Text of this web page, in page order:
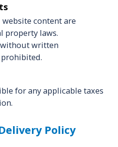
content are
property laws.
written
for any applicable taxes
Policy